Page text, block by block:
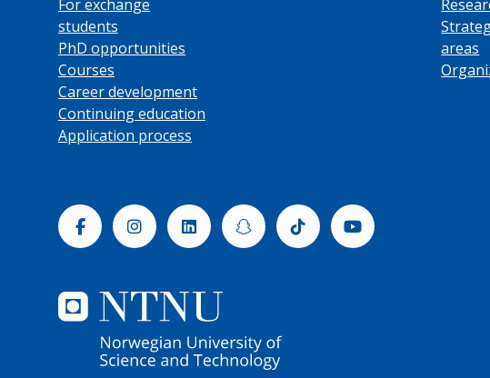
For exchange
students
PhD opportunities
Courses
Career development
Continuing education
Application process
areas
FacebookInstagramLinkedinSnapchatTiktok Youtube